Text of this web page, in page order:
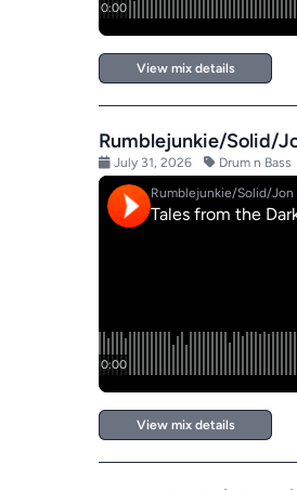
View mix details
Rumblejunkie/Solid/
July 31, 2026 Drum n Bass
View mix details